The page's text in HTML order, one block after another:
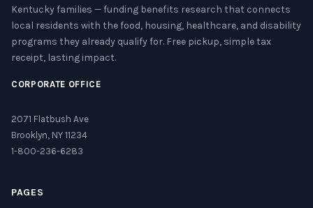
Kentucky families — funding benefits research that connects
local residents with the food, housing, healthcare, and disability
programs they already qualify for. Free pickup, simple tax
receipt, lasting impact.
CORPORATE OFFICE
2071 Flatbush Ave
Brooklyn, NY 11234
1-800-236-6283
PAGES